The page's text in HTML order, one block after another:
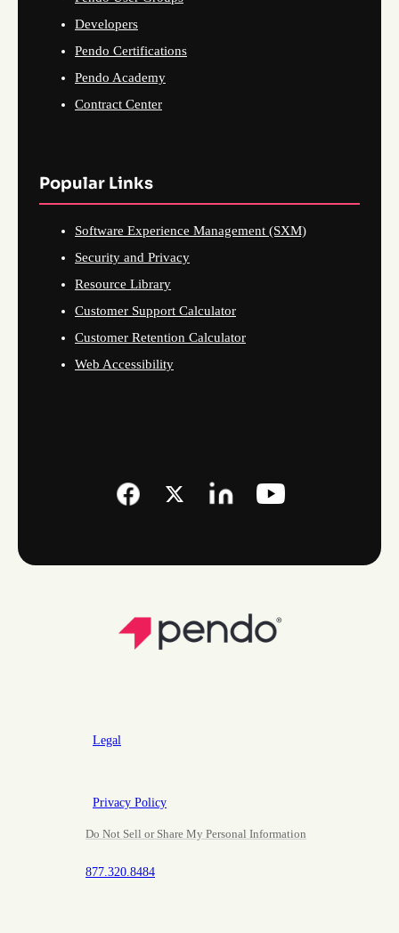
Developers
Pendo Certifications
Pendo Academy
Contract Center
Popular Links
Software Experience Management (SXM)
Security and Privacy
Resource Library
Customer Support Calculator
Customer Retention Calculator
Web Accessibility
Legal
Privacy Policy
Do Not Sell or Share My Personal Information
877.320.8484